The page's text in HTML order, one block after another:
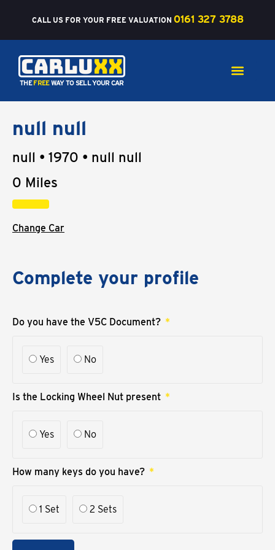
CALL US FOR YOUR FREE VALUATION 0161 327 3788
Carluxx
THEFREEWAY TO SELL YOUR CAR
null null
null • 1970 • null null
0 Miles
Change Car
Complete your profile
Do you have the V5C Document?
Yes No
Is the Locking Wheel Nut present
Yes No
How many keys do you have?
1 Set 2 Sets